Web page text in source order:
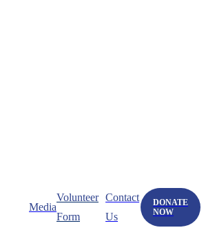
Media
Volunteer
Form
Contact
Us
DONATE
NOW